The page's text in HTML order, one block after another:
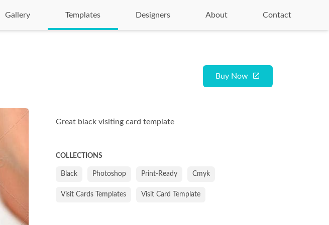
Gallery Templates Designers About Contact
Buy Now
Great black visiting card template
COLLECTIONS
Black Photoshop Print-Ready Cmyk
Visit Cards Templates Visit Card Template